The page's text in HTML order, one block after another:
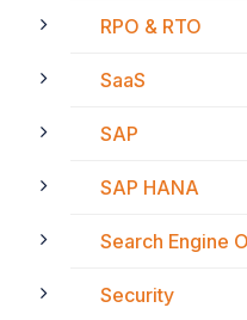
RPO & RTO
SaaS
SAP
SAP HANA
Search Engine
Security